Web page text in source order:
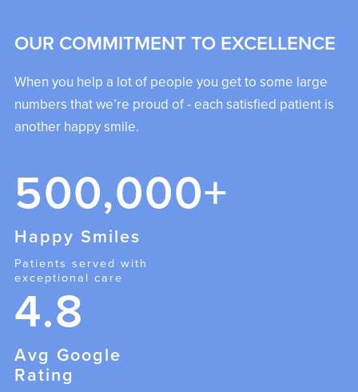
OUR COMMITMENT TO EXCELLENCE
When you help a lot of people you get to some large
numbers that we’re proud of - each satisfied patient is
another happy smile.
500,000+
Happy Smiles
Patients served with
exceptional care
4.8
Avg Google
Rating